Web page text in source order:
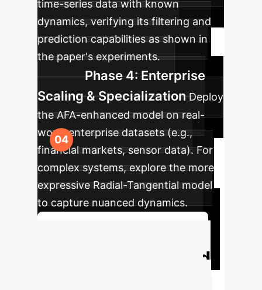
time-series data with known
dynamics, verifying its filtering and
prediction capabilities as shown in
the paper's experiments.
Phase 4: Enterprise
Scaling & Specialization Deploy
the AFA-enhanced model on real-
world enterprise datasets (e.g.,
financial markets, sensor data). For
complex systems, explore the more
expressive Radial-Tangential model
to capture nuanced dynamics.
Unlock Principled